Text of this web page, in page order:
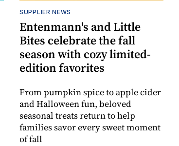
SUPPLIER NEWS
Entenmann's and Little
Bites celebrate the fall
season with cozy limited-
edition favorites
From pumpkin spice to apple cider
and Halloween fun, beloved
seasonal treats return to help
families savor every sweet moment
of fall